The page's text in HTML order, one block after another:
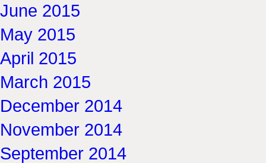
June 2015
May 2015
April 2015
March 2015
December 2014
November 2014
September 2014